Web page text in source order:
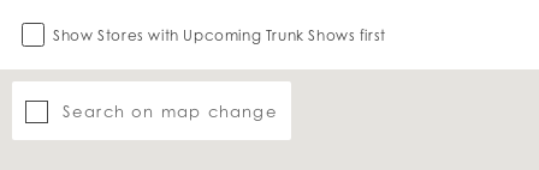
Show Stores with Upcoming Trunk Shows first
Search on map change